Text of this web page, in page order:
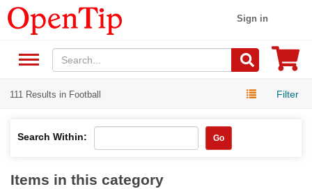
Sign in
111 Results in Football Filter
Search Within: Go
Items in this category